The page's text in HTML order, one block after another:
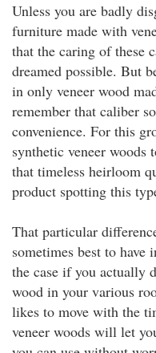
Unless you are badly
furniture made with
that the caring of these
dreamed possible. But
in only veneer wood
remember that caliber
convenience. For this
synthetic veneer
that timeless heirloom
product spotting this
That particular
sometimes best to
the case if you actually
wood in your various
likes to move with the
veneer woods will let